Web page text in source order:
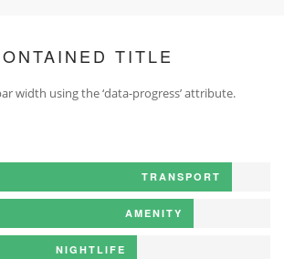
TITLE
width using the ‘data-progress’ attribute.
TRANSPORT
AMENITY
NIGHTLIFE